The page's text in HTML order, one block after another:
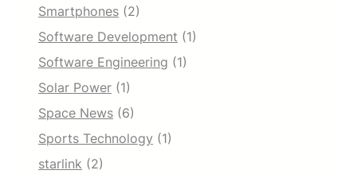
Smartphones (2)
Software Development (1)
Software Engineering (1)
Solar Power (1)
Space News (6)
Sports Technology (1)
starlink (2)